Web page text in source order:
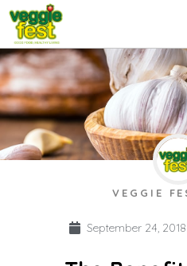
VEGGIE
September 24, 2018